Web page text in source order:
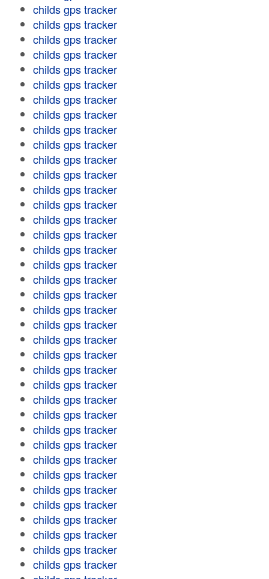
childs gps tracker
childs gps tracker
childs gps tracker
childs gps tracker
childs gps tracker
childs gps tracker
childs gps tracker
childs gps tracker
childs gps tracker
childs gps tracker
childs gps tracker
childs gps tracker
childs gps tracker
childs gps tracker
childs gps tracker
childs gps tracker
childs gps tracker
childs gps tracker
childs gps tracker
childs gps tracker
childs gps tracker
childs gps tracker
childs gps tracker
childs gps tracker
childs gps tracker
childs gps tracker
childs gps tracker
childs gps tracker
childs gps tracker
childs gps tracker
childs gps tracker
childs gps tracker
childs gps tracker
childs gps tracker
childs gps tracker
childs gps tracker
childs gps tracker
childs gps tracker